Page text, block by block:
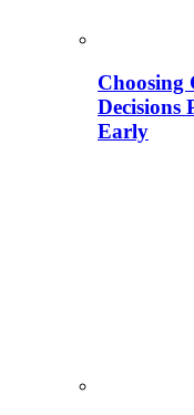
Choosing
Decisions
Early